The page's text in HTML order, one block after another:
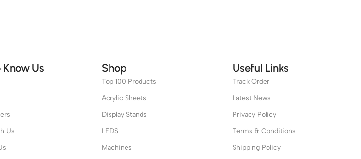
Us
Us
Shop
Top 100 Products
Acrylic Sheets
Display Stands
LEDS
Machines
Useful Links
Track Order
Latest News
Privacy Policy
Terms & Conditions
Shipping Policy